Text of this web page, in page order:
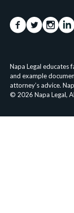
Napa Legal educates
and example
attorney’s advice.
© 2026 Napa Legal,